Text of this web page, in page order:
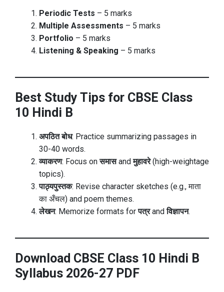
Periodic Tests – 5 marks
Multiple Assessments – 5 marks
Portfolio – 5 marks
Listening & Speaking – 5 marks
Best Study Tips for CBSE Class
10 Hindi B
अपठित बोध: Practice summarizing passages in
30-40 words.
व्याकरण: Focus onसमासandमुहावरे(high-weightage
topics).
पाठ्यपुस्तक: Revise character sketches (e.g., माता
का अँचल) and poem themes.
लेखन: Memorize formats forपत्रandविज्ञापन.
Download CBSE Class 10 Hindi B
Syllabus 2026-27 PDF